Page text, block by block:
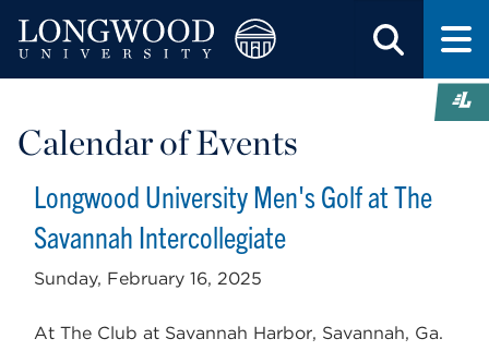
Calendar of Events
Longwood University Men's Golf at The
Savannah Intercollegiate
Sunday, February 16, 2025
At The Club at Savannah Harbor, Savannah, Ga.